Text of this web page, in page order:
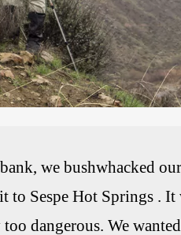
we bushwhacked
to Sespe Hot Springs .
dangerous. We